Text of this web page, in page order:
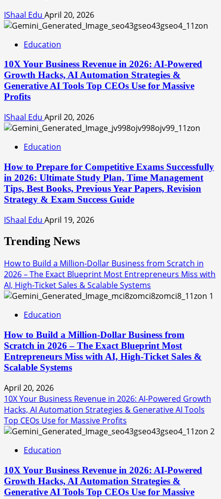
IShaal Edu April 20, 2026
Education
10X Your Business Revenue in 2026: AI-Powered
Growth Hacks, AI Automation Strategies &
Generative AI Tools Top CEOs Use for Massive
Profits
IShaal Edu April 20, 2026
Education
How to Prepare for Competitive Exams Successfully
in 2026: Ultimate Study Plan, Time Management
Tips, Best Books, Previous Year Papers, Revision
Strategy & Exam Success Guide
IShaal Edu April 19, 2026
Trending News
How to Build a Million-Dollar Business from Scratch in
2026 – The Exact Blueprint Most Entrepreneurs Miss with
AI, High-Ticket Sales & Scalable Systems
1
Education
How to Build a Million-Dollar Business from
Scratch in 2026 – The Exact Blueprint Most
Entrepreneurs Miss with AI, High-Ticket Sales &
Scalable Systems
April 20, 2026
10X Your Business Revenue in 2026: AI-Powered Growth
Hacks, AI Automation Strategies & Generative AI Tools
Top CEOs Use for Massive Profits
2
Education
10X Your Business Revenue in 2026: AI-Powered
Growth Hacks, AI Automation Strategies &
Generative AI Tools Top CEOs Use for Massive